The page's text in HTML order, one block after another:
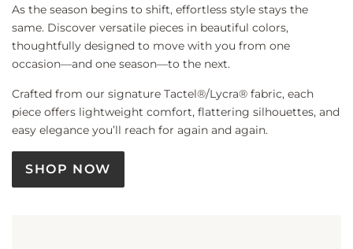
As the season begins to shift, effortless style stays the
same. Discover versatile pieces in beautiful colors,
thoughtfully designed to move with you from one
occasion—and one season—to the next.
Crafted from our signature Tactel®/Lycra® fabric, each
piece offers lightweight comfort, flattering silhouettes, and
easy elegance you’ll reach for again and again.
SHOP NOW